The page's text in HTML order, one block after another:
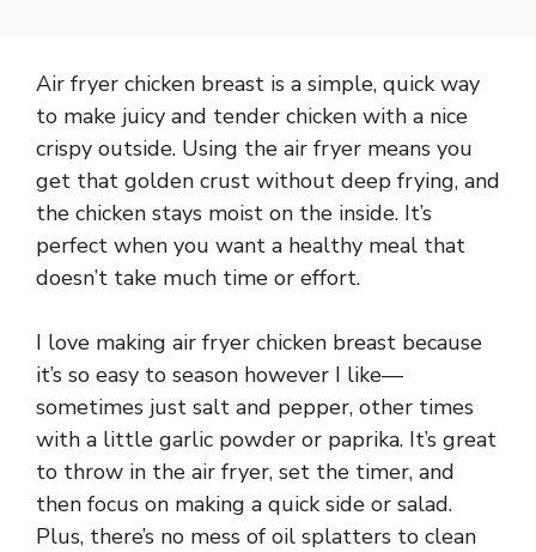
Air fryer chicken breast is a simple, quick way
to make juicy and tender chicken with a nice
crispy outside. Using the air fryer means you
get that golden crust without deep frying, and
the chicken stays moist on the inside. It’s
perfect when you want a healthy meal that
doesn’t take much time or effort.
I love making air fryer chicken breast because
it’s so easy to season however I like—
sometimes just salt and pepper, other times
with a little garlic powder or paprika. It’s great
to throw in the air fryer, set the timer, and
then focus on making a quick side or salad.
Plus, there’s no mess of oil splatters to clean